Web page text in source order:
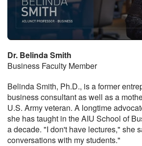
Dr. Belinda Smith
Business Faculty Member
Belinda Smith, Ph.D., is a former
business consultant as well as a
U.S. Army veteran. A longtime
she has taught in the AIU School of
a decade. "I don't have lectures," she
conversations with my students."